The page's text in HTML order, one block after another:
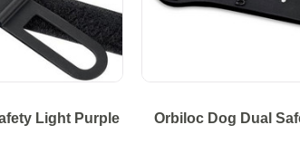
Light Purple Orbiloc Dog Dual